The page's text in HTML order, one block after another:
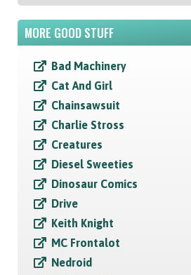
MORE GOOD STUFF
Bad Machinery
Cat And Girl
Chainsawsuit
Charlie Stross
Creatures
Diesel Sweeties
Dinosaur Comics
Drive
Keith Knight
MC Frontalot
Nedroid